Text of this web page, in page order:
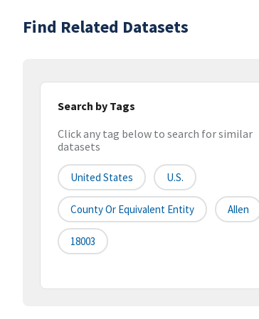
Find Related Datasets
Search by Tags
Click any tag below to search for similar
datasets
United States U.S.
County Or Equivalent Entity Allen
18003